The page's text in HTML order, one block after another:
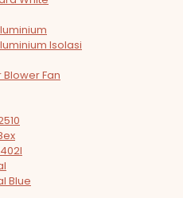
Isolasi
Fan
Blue